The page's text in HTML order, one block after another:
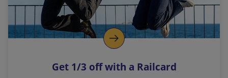
o
p
s
Get 1/3 off with a Railcard